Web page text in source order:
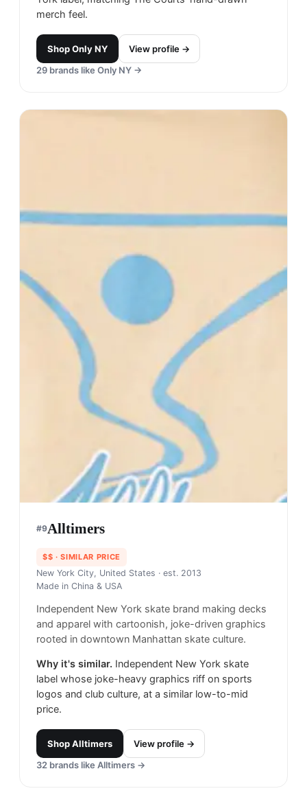
merch feel.
ShopOnly NY
View profile →
29 brands like Only NY →
#9Alltimers
$$ · SIMILAR PRICE
New York City, United States · est. 2013
Made in China & USA
Independent New York skate brand making decks
and apparel with cartoonish, joke-driven graphics
rooted in downtown Manhattan skate culture.
Why it's similar. Independent New York skate
label whose joke-heavy graphics riff on sports
logos and club culture, at a similar low-to-mid
price.
ShopAlltimers
View profile →
32 brands like Alltimers →